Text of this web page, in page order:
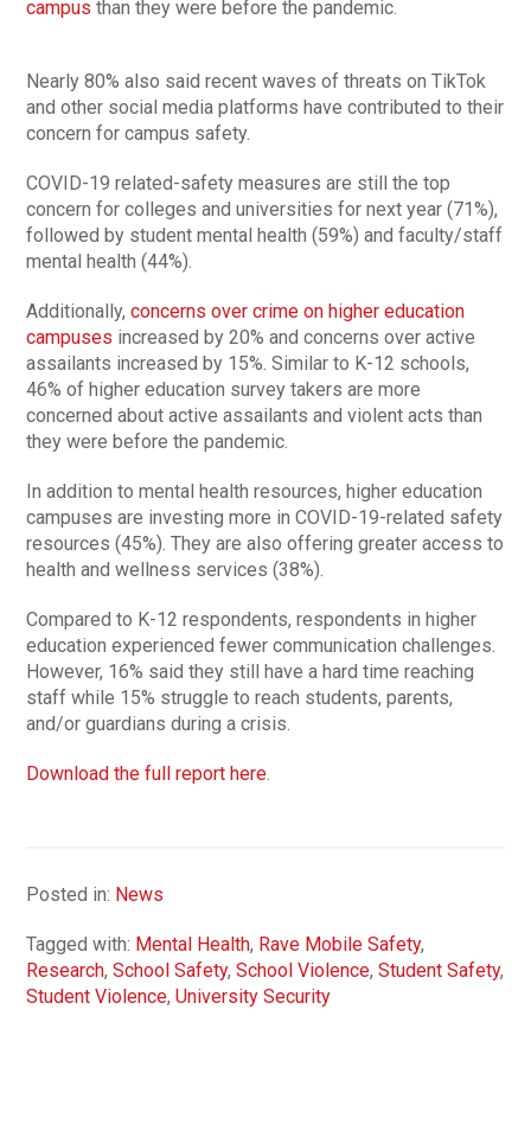
campus than they were before the pandemic.
Nearly 80% also said recent waves of threats on TikTok
and other social media platforms have contributed to their
concern for campus safety.
COVID-19 related-safety measures are still the top
concern for colleges and universities for next year (71%),
followed by student mental health (59%) and faculty/staff
mental health (44%).
Additionally,concerns over crime on higher education
campuses increased by 20% and concerns over active
assailants increased by 15%. Similar to K-12 schools,
46% of higher education survey takers are more
concerned about active assailants and violent acts than
they were before the pandemic.
In addition to mental health resources, higher education
campuses are investing more in COVID-19-related safety
resources (45%). They are also offering greater access to
health and wellness services (38%).
Compared to K-12 respondents, respondents in higher
education experienced fewer communication challenges.
However, 16% said they still have a hard time reaching
staff while 15% struggle to reach students, parents,
and/or guardians during a crisis.
Download the full report here.
Posted in: News
Tagged with: Mental Health, Rave Mobile Safety,
Research,School Safety,School Violence,Student Safety,
Student Violence,University Security